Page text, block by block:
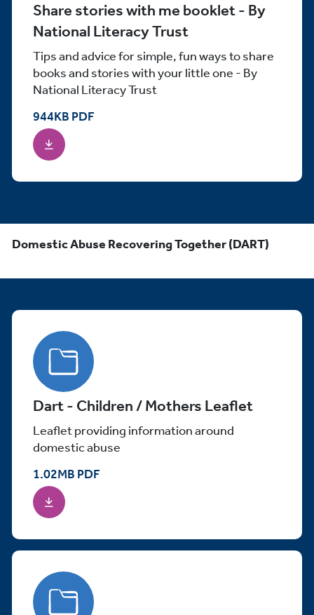
Share stories with me booklet - By
National Literacy Trust
944KB PDF
Tips and advice for simple, fun ways to share
books and stories with your little one - By
National Literacy Trust
Domestic Abuse Recovering Together (DART)
Dart - Children / Mothers Leaflet
1.02MB PDF
Leaflet providing information around
domestic abuse